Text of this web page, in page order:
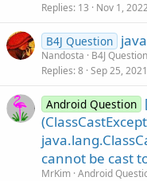
Replies 13 Nov 1,
B4J Question
Nandosta
B4J
Replies 8 Sep 25, 2021
Android Question
cannot be cast
MrKim Android